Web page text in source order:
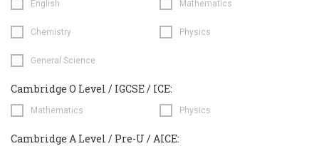
English Mathematics
Chemistry Physics
General Science
Cambridge O Level / IGCSE / ICE:
Mathematics Physics
Cambridge A Level / Pre-U / AICE: